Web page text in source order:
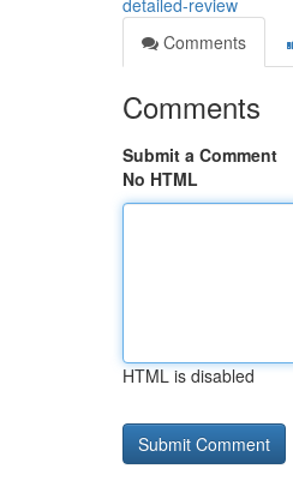
detailed-review
Comments
Comments
Submit a Comment
No HTML
HTML is disabled